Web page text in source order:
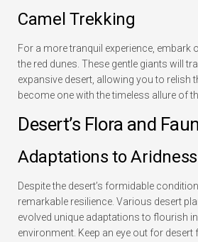
Camel Trekking
For a more tranquil experience, embark
the red dunes. These gentle giants will
expansive desert, allowing you to relish
become one with the timeless allure of
Desert’s Flora and
Adaptations to Aridness
Despite the desert’s formidable
remarkable resilience. Various desert
evolved unique adaptations to flourish
environment. Keep an eye out for desert